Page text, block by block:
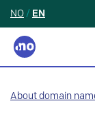
NO / EN
About domain